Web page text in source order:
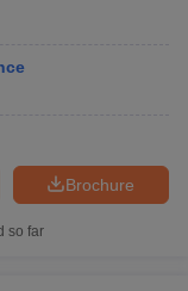
Brochure
so far